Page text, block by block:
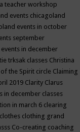
teacher workshop
events chicagoland
events in october
september
in december
trksak classes Christina
of the Spirit circle Claiming
2019 Clarity Clarus
in december classes
in march 6 clearing
clothes clothing grand
Co-creating coaching